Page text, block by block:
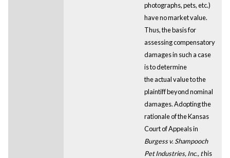
photographs, pets, etc.)
have no market value.
Thus, the basis for
assessing compensatory
damages in such a case
is to determine
the actual value to the
plaintiff beyond nominal
damages. Adopting the
rationale of the Kansas
Court of Appeals in
Burgess v. Shampooch
Pet Industries, Inc., this